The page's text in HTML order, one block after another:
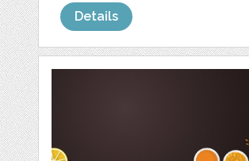
Details